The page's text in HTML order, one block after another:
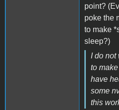
point?
poke the
to make
sleep?)
I do not
to
have
some
this